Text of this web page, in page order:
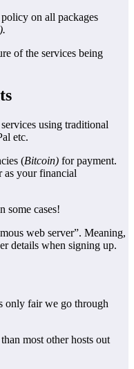
on all packages
of the services being
using traditional
etc.
(Bitcoin) for payment.
as your financial
some cases!
web server”. Meaning,
details when signing up.
only fair we go through
most other hosts out